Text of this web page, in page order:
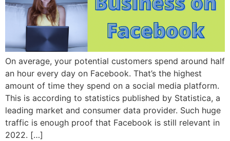
On average, your potential customers spend around half
an hour every day on Facebook. That’s the highest
amount of time they spend on a social media platform.
This is according to statistics published by Statistica, a
leading market and consumer data provider. Such huge
traffic is enough proof that Facebook is still relevant in
2022. […]